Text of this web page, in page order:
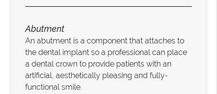
Abutment
An abutment is a component that attaches to
the dental implant so a professional can place
a dental crown to provide patients with an
artificial, aesthetically pleasing and fully-
functional smile.